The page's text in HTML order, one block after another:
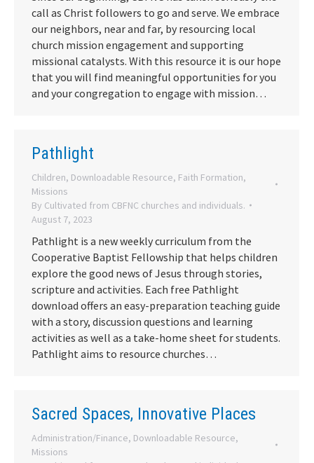
call as Christ followers to go and serve. We embrace
our neighbors, near and far, by resourcing local
church mission engagement and supporting
missional catalysts. With this resource it is our hope
that you will find meaningful opportunities for you
and your congregation to engage with mission…
Pathlight
Children, Downloadable Resource, Faith Formation,
Missions
By Cultivated from CBFNC churches and individuals.
August 7, 2023
Pathlight is a new weekly curriculum from the
Cooperative Baptist Fellowship that helps children
explore the good news of Jesus through stories,
scripture and activities. Each free Pathlight
download offers an easy-preparation teaching guide
with a story, discussion questions and learning
activities as well as a take-home sheet for students.
Pathlight aims to resource churches…
Sacred Spaces, Innovative Places
Administration/Finance, Downloadable Resource,
Missions